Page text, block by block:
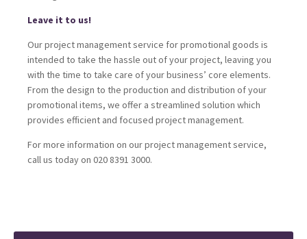
Leave it to us!
Our project management service for promotional goods is
intended to take the hassle out of your project, leaving you
with the time to take care of your business’ core elements.
From the design to the production and distribution of your
promotional items, we offer a streamlined solution which
provides efficient and focused project management.
For more information on our project management service,
call us today on 020 8391 3000.